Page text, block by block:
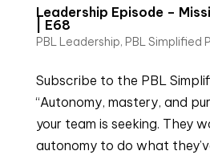
Leadership Episode –
| E68
PBL Leadership, PBL Simplified
Subscribe to the PBL
“Autonomy, mastery, and
your team is seeking. They
autonomy to do what